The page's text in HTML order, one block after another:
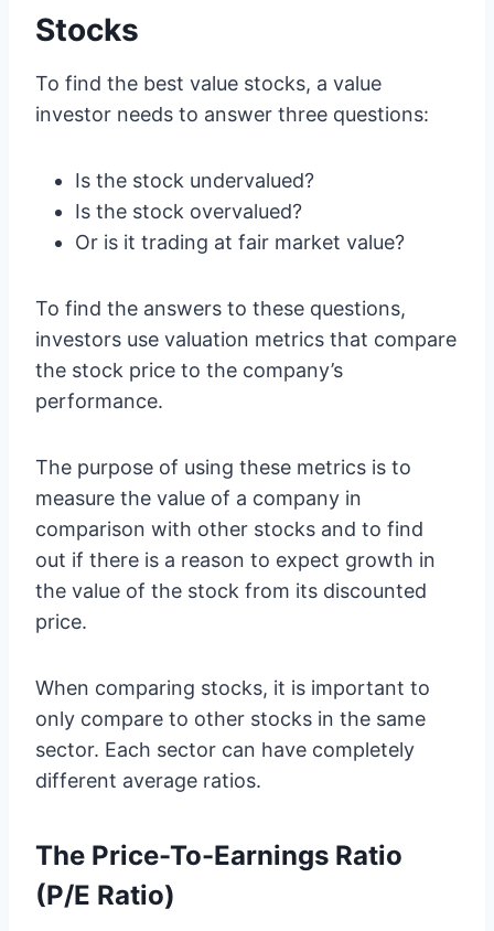
Stocks
To find the best value stocks, a value
investor needs to answer three questions:
Is the stock undervalued?
Is the stock overvalued?
Or is it trading at fair market value?
To find the answers to these questions,
investors use valuation metrics that compare
the stock price to the company’s
performance.
The purpose of using these metrics is to
measure the value of a company in
comparison with other stocks and to find
out if there is a reason to expect growth in
the value of the stock from its discounted
price.
When comparing stocks, it is important to
only compare to other stocks in the same
sector. Each sector can have completely
different average ratios.
The Price-To-Earnings Ratio
(P/E Ratio)